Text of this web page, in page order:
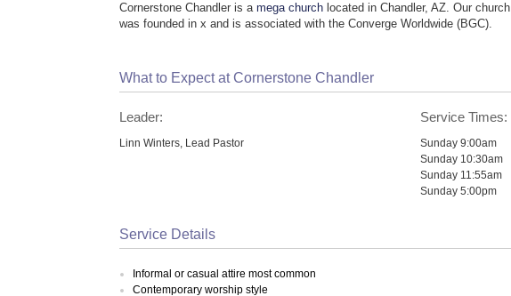
Cornerstone Chandler is amega church located in Chandler, AZ. Our church
was founded in x and is associated with the Converge Worldwide (BGC).
What to Expect at Cornerstone Chandler
Leader:
Linn Winters, Lead Pastor
Service Times:
Sunday 9:00am
Sunday 10:30am
Sunday 11:55am
Sunday 5:00pm
Service Details
Informal or casual attire most common
Contemporary worship style